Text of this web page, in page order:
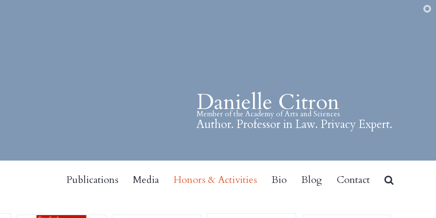
Author. Professor in Law. Privacy Expert.
Member of the Academy of Arts and Sciences
Danielle Citron
Publications Media Honors & Activities Bio Blog Contact